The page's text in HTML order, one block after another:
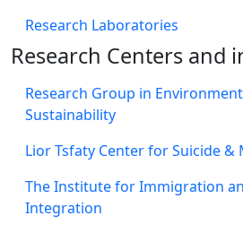
Research Laboratories
Research Centers and
Research Group in
Sustainability
Lior Tsfaty Center for Suicide &
The Institute for Immigration
Integration